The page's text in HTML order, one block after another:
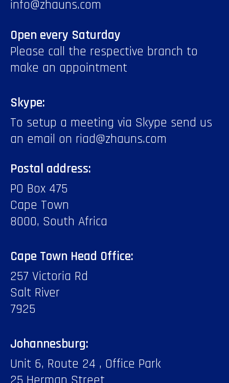
info@zhauns.com
Open every Saturday
Please call the respective branch to
make an appointment
Skype:
To setup a meeting via Skype send us
an email on riad@zhauns.com
Postal address:
PO Box 475
Cape Town
8000, South Africa
Cape Town Head Office:
257 Victoria Rd
Salt River
7925
Johannesburg:
Unit 6, Route 24 , Office Park